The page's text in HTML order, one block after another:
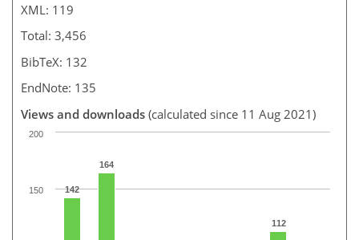
XML: 119
Total: 3,456
BibTeX: 132
EndNote: 135
Views and downloads (calculated since 11 Aug 2021)
142
164
112
150
200